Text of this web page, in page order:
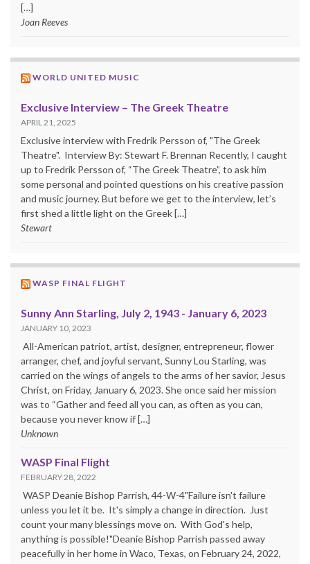
[…]
Joan Reeves
WORLD UNITED MUSIC
Exclusive Interview – The Greek Theatre
APRIL 21, 2025
Exclusive interview with Fredrik Persson of, "The Greek
Theatre". Interview By: Stewart F. Brennan Recently, I caught
up to Fredrik Persson of, “The Greek Theatre”, to ask him
some personal and pointed questions on his creative passion
and music journey. But before we get to the interview, let’s
first shed a little light on the Greek […]
Stewart
WASP FINAL FLIGHT
Sunny Ann Starling, July 2, 1943 - January 6, 2023
JANUARY 10, 2023
All-American patriot, artist, designer, entrepreneur, flower
arranger, chef, and joyful servant, Sunny Lou Starling, was
carried on the wings of angels to the arms of her savior, Jesus
Christ, on Friday, January 6, 2023. She once said her mission
was to “Gather and feed all you can, as often as you can,
because you never know if […]
Unknown
WASP Final Flight
FEBRUARY 28, 2022
WASP Deanie Bishop Parrish, 44-W-4"Failure isn't failure
unless you let it be. It's simply a change in direction. Just
count your many blessings move on. With God's help,
anything is possible!"Deanie Bishop Parrish passed away
peacefully in her home in Waco, Texas, on February 24, 2022,